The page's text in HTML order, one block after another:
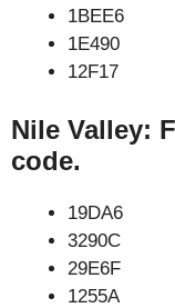
1BEE6
1E490
12F17
Nile Valley:
code.
19DA6
3290C
29E6F
1255A